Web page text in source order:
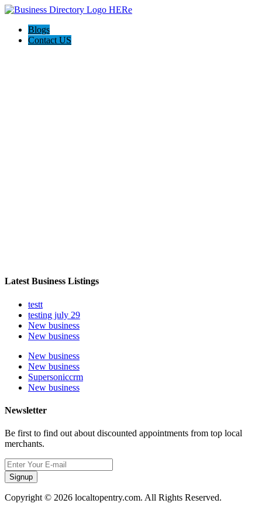
Blogs
Contact US
Latest Business Listings
testt
testing july 29
New business
New business
New business
New business
Supersoniccrm
New business
Newsletter
Be first to find out about discounted appointments from top local
merchants.
Signup
Copyright © 2026 localtopentry.com. All Rights Reserved.